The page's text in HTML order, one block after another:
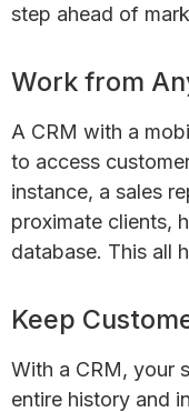
step ahead of
Work from
A CRM with a
to access
instance, a sales
proximate clients,
database. This all
Keep
With a CRM, your
entire history and